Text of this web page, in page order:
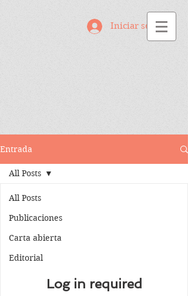
Iniciar sesión
Entrada
All Posts
Publicaciones
Carta abierta
Editorial
All Posts
Log in required